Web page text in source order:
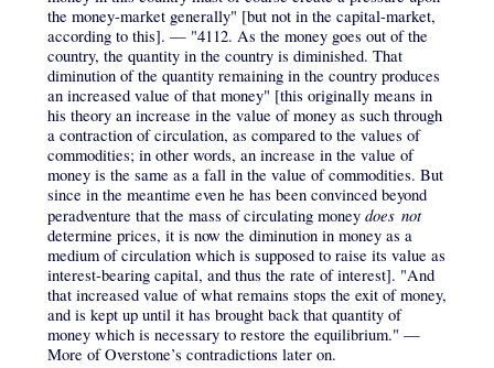
the money-market generally" [but not in the capital-market,
according to this]. — "4112. As the money goes out of the
country, the quantity in the country is diminished. That
diminution of the quantity remaining in the country produces
an increased value of that money" [this originally means in
his theory an increase in the value of money as such through
a contraction of circulation, as compared to the values of
commodities; in other words, an increase in the value of
money is the same as a fall in the value of commodities. But
since in the meantime even he has been convinced beyond
peradventure that the mass of circulating money does not
determine prices, it is now the diminution in money as a
medium of circulation which is supposed to raise its value as
interest-bearing capital, and thus the rate of interest]. "And
that increased value of what remains stops the exit of money,
and is kept up until it has brought back that quantity of
money which is necessary to restore the equilibrium." —
More of Overstone’s contradictions later on.